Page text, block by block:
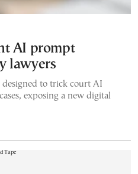
AI prompt
lawyers
to trick court AI
exposing a new digital